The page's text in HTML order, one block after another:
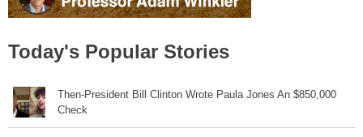
Today's Popular Stories
Then-President Bill Clinton Wrote Paula Jones An $850,000
Check